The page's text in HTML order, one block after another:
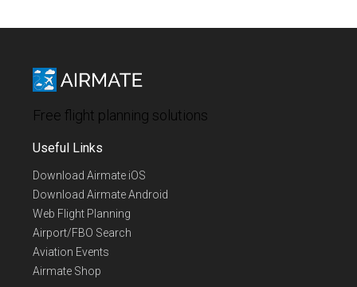
Free flight planning solutions
Useful Links
Download Airmate iOS
Download Airmate Android
Web Flight Planning
Airport/FBO Search
Aviation Events
Airmate Shop